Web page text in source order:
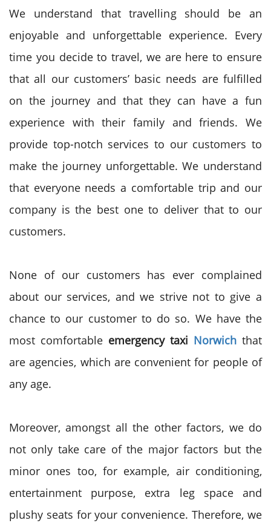
We understand that travelling should be an
enjoyable and unforgettable experience. Every
time you decide to travel, we are here to ensure
that all our customers’ basic needs are fulfilled
on the journey and that they can have a fun
experience with their family and friends. We
provide top-notch services to our customers to
make the journey unforgettable. We understand
that everyone needs a comfortable trip and our
company is the best one to deliver that to our
customers.
None of our customers has ever complained
about our services, and we strive not to give a
chance to our customer to do so. We have the
most comfortable emergency taxi Norwich that
are agencies, which are convenient for people of
any age.
Moreover, amongst all the other factors, we do
not only take care of the major factors but the
minor ones too, for example, air conditioning,
entertainment purpose, extra leg space and
plushy seats for your convenience. Therefore, we